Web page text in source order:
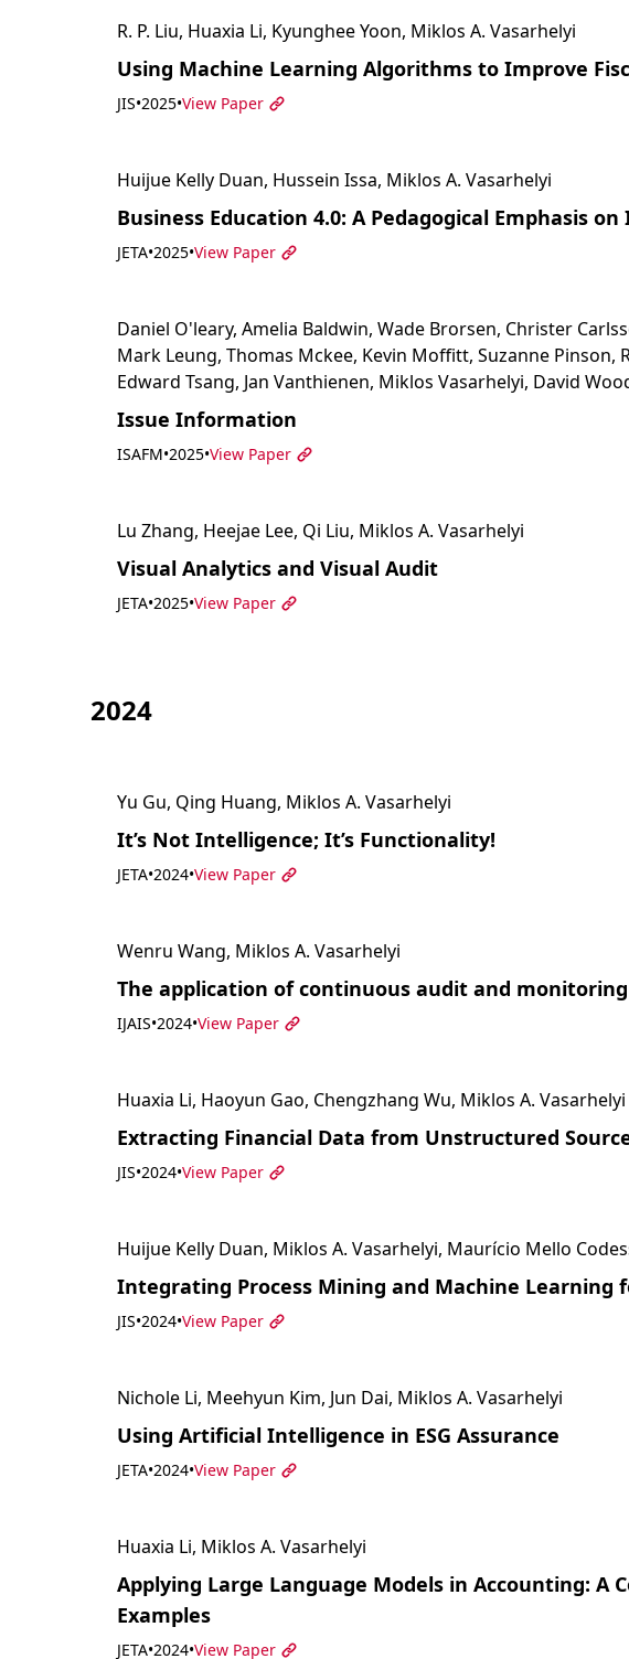
R. P. Liu, Huaxia Li, Kyunghee Yoon, Miklos A. Vasarhelyi
Using Machine Learning Algorithms to Improve
JIS•2025•View Paper
Huijue Kelly Duan, Hussein Issa, Miklos A. Vasarhelyi
Business Education 4.0: A Pedagogical Emphasis
JETA•2025•View Paper
Daniel O'leary, Amelia Baldwin, Wade Brorsen, Christer
Mark Leung, Thomas Mckee, Kevin Moffitt, Suzanne Pinson,
Edward Tsang, Jan Vanthienen, Miklos Vasarhelyi, David
Issue Information
ISAFM•2025•View Paper
Lu Zhang, Heejae Lee, Qi Liu, Miklos A. Vasarhelyi
Visual Analytics and Visual Audit
JETA•2025•View Paper
2024
Yu Gu, Qing Huang, Miklos A. Vasarhelyi
It’s Not Intelligence; It’s Functionality!
JETA•2024•View Paper
Wenru Wang, Miklos A. Vasarhelyi
The application of continuous audit and
IJAIS•2024•View Paper
Huaxia Li, Haoyun Gao, Chengzhang Wu, Miklos A. Vasarhelyi
Extracting Financial Data from Unstructured
JIS•2024•View Paper
Huijue Kelly Duan, Miklos A. Vasarhelyi, Maurí­cio Mello
Integrating Process Mining and Machine Learning
JIS•2024•View Paper
Nichole Li, Meehyun Kim, Jun Dai, Miklos A. Vasarhelyi
Using Artificial Intelligence in ESG Assurance
JETA•2024•View Paper
Huaxia Li, Miklos A. Vasarhelyi
Applying Large Language Models in Accounting: A
Examples
JETA•2024•View Paper